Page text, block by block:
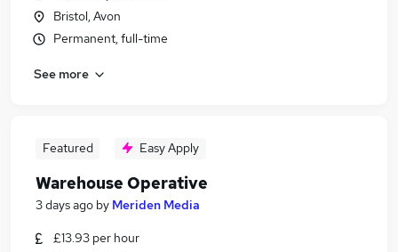
Bristol, Avon
Permanent, full-time
See more
Featured Easy Apply
Warehouse Operative
3 days ago by Meriden Media
£13.93 per hour